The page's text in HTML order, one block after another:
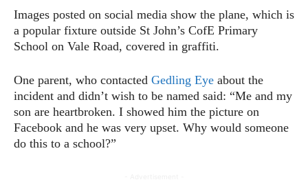
Images posted on social media show the plane, which is
a popular fixture outside St John’s CofE Primary
School on Vale Road, covered in graffiti.
One parent, who contacted Gedling Eye about the
incident and didn’t wish to be named said: “Me and my
son are heartbroken. I showed him the picture on
Facebook and he was very upset. Why would someone
do this to a school?”